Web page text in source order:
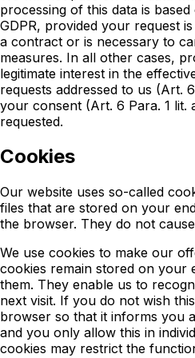
processing of this data is
GDPR, provided your request
a contract or is necessary to
measures. In all other cases,
legitimate interest in the
requests addressed to us (Art.
your consent (Art. 6 Para. 1 lit.
requested.
Cookies
Our website uses so-called
files that are stored on your
the browser. They do not
We use cookies to make our
cookies remain stored on your
them. They enable us to
next visit. If you do not wish
browser so that it informs you
and you only allow this in
cookies may restrict the